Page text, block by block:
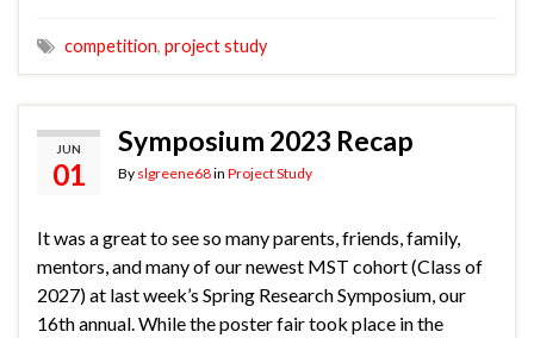
competition, project study
JUN
01
Symposium 2023 Recap
By slgreene68in Project Study
It was a great to see so many parents, friends, family,
mentors, and many of our newest MST cohort (Class of
2027) at last week’s Spring Research Symposium, our
16th annual. While the poster fair took place in the